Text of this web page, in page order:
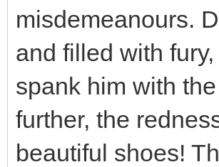
misdemeanours.
and filled with
spank him with
further, the
beautiful shoes!